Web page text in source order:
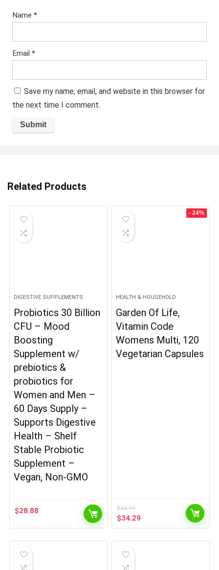
Name *
Email *
Save my name, email, and website in this browser for
the next time I comment.
Related Products
DIGESTIVE SUPPLEMENTS
Probiotics 30 Billion
CFU – Mood
Boosting
Supplement w/
prebiotics &
probiotics for
Women and Men –
60 Days Supply –
Supports Digestive
Health – Shelf
Stable Probiotic
Supplement –
Vegan, Non-GMO
$28.88
- 24%
HEALTH & HOUSEHOLD
Garden Of Life,
Vitamin Code
Womens Multi, 120
Vegetarian Capsules
$44.99
Original
price
$34.29
price